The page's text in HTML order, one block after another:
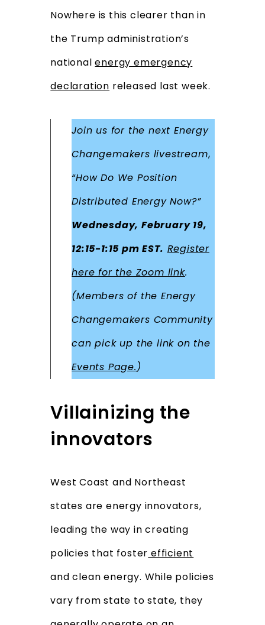
Nowhere is this clearer than in
the Trump administration’s
nationalenergy emergency
declaration released last week.
Join us for the next Energy
Changemakers livestream,
“How Do We Position
Distributed Energy Now?”
Wednesday, February 19,
12:15-1:15 pm EST. Register
here for the Zoom link.
(Members of the Energy
Changemakers Community
can pick up the link on the
Events Page.)
Villainizing the
innovators
West Coast and Northeast
states are energy innovators,
leading the way in creating
policies that foster efficient
and clean energy. While policies
vary from state to state, they